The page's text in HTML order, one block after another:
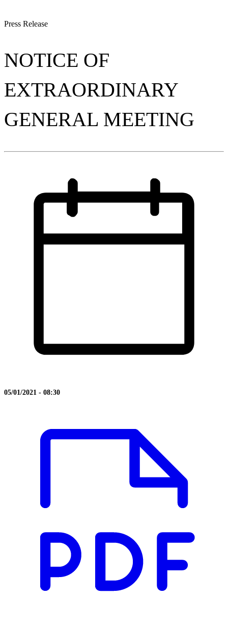
Press Release
NOTICE OF
EXTRAORDINARY
GENERAL MEETING
05/01/2021 - 08:30